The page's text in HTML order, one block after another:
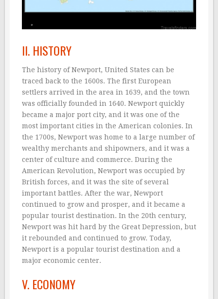
II. HISTORY
The history of Newport, United States can be
traced back to the 1600s. The first European
settlers arrived in the area in 1639, and the town
was officially founded in 1640. Newport quickly
became a major port city, and it was one of the
most important cities in the American colonies. In
the 1700s, Newport was home to a large number of
wealthy merchants and shipowners, and it was a
center of culture and commerce. During the
American Revolution, Newport was occupied by
British forces, and it was the site of several
important battles. After the war, Newport
continued to grow and prosper, and it became a
popular tourist destination. In the 20th century,
Newport was hit hard by the Great Depression, but
it rebounded and continued to grow. Today,
Newport is a popular tourist destination and a
major economic center.
V. ECONOMY